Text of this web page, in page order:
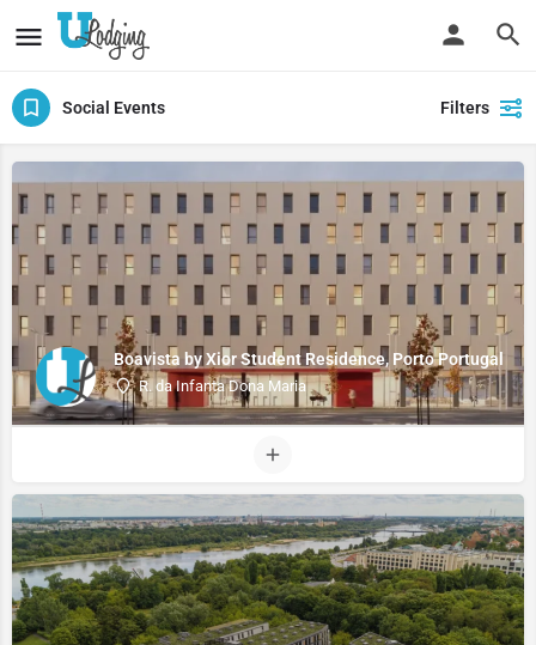
Social Events Filters
Boavista by Xior Student Residence, Porto Portugal
R. da Infanta Dona Maria